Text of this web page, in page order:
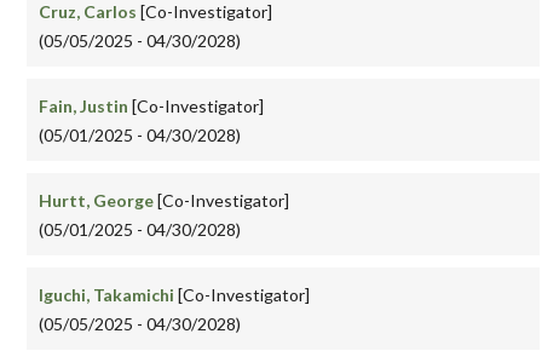
Cruz, Carlos [Co-Investigator]
(05/05/2025 - 04/30/2028)
Fain, Justin [Co-Investigator]
(05/01/2025 - 04/30/2028)
Hurtt, George[Co-Investigator]
(05/01/2025 - 04/30/2028)
Iguchi, Takamichi [Co-Investigator]
(05/05/2025 - 04/30/2028)